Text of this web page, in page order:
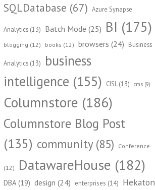
SQLDatabase (67) Azure Synapse
Analytics (13) Batch Mode (25) BI (175)
blogging (12) books (12) browsers (24) Business
Analytics (13)
business
intelligence (155) CISL (13) cms (9)
Columnstore (186)
Columnstore Blog Post
(135) community(85) Conference
(12) DatawareHouse (182)
DBA(19) design (24) enterprises (14) Hekaton